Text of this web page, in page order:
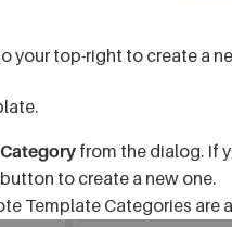
your top-right to create a
from the dialog. If
button to create a new one.
Template Categories are